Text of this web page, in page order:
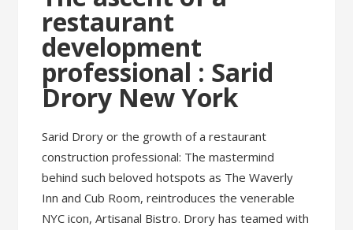
restaurant
development
professional : Sarid
Drory New York
Sarid Drory or the growth of a restaurant
construction professional: The mastermind
behind such beloved hotspots as The Waverly
Inn and Cub Room, reintroduces the venerable
NYC icon, Artisanal Bistro. Drory has teamed with